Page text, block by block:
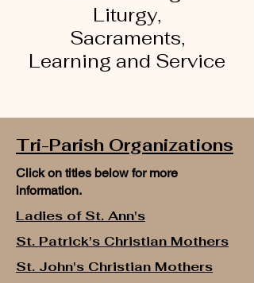
Liturgy,
Sacraments,
Learning and Service
Tri-Parish Organizations
Click on titles below for more
information.
Ladies of St. Ann's
St. Patrick's Christian Mothers
St. John's Christian Mothers